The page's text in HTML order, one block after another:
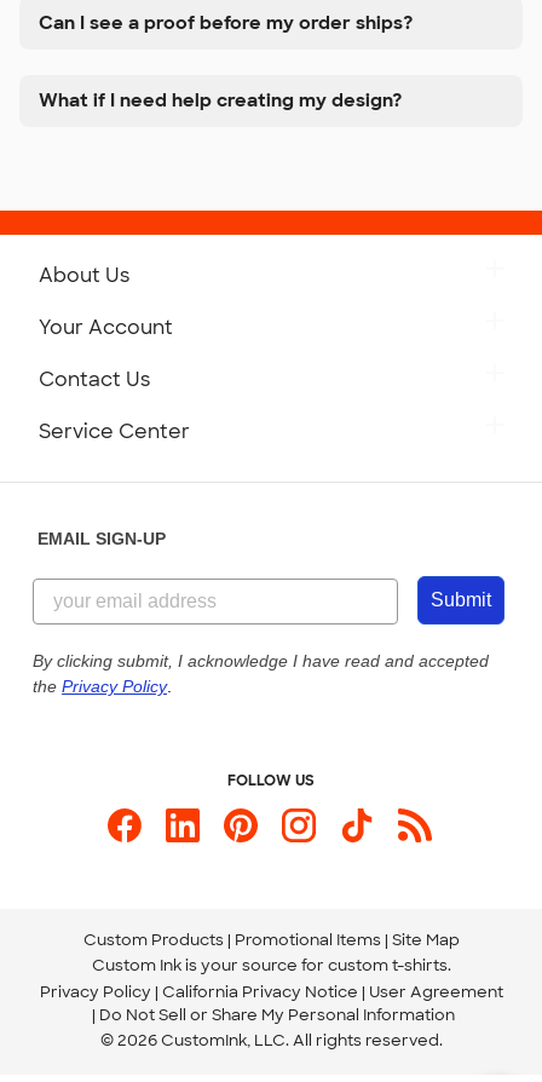
Can I see a proof before my order ships?
What if I need help creating my design?
About Us
Customer Reviews
Customer Photos
Custom Ink Blog
Store Locations
Your Account
Contact Us
855-256-1652
Send us an Email
Service Center
Our Commitment to Accessibility
EMAIL SIGN-UP
Submit
By clicking submit, I acknowledge I have read and accepted
the Privacy Policy.
FOLLOW US
Custom Products Promotional Items Site Map
Custom Ink is your source for custom t-shirts.
Privacy Policy California Privacy Notice
User Agreement
Do Not Sell or Share My Personal Information
© 2026 CustomInk, LLC. All rights reserved.